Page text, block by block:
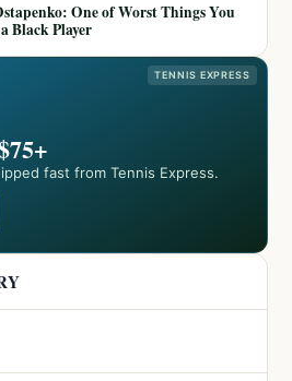
One of Worst Things You
Black Player
TENNIS EXPRESS
fast from Tennis Express.